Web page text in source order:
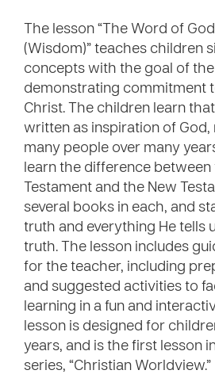
The lesson “The Word of
(Wisdom)” teaches children
concepts with the goal of
demonstrating commitment
Christ. The children learn
written as inspiration of
many people over many
learn the difference between
Testament and the New
several books in each, and
truth and everything He tells
truth. The lesson includes
for the teacher, including
and suggested activities to
learning in a fun and
lesson is designed for
years, and is the first lesson
series, “Christian Worldview.”